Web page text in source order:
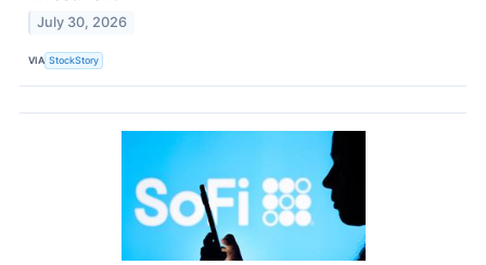
July 30, 2026
VIA StockStory